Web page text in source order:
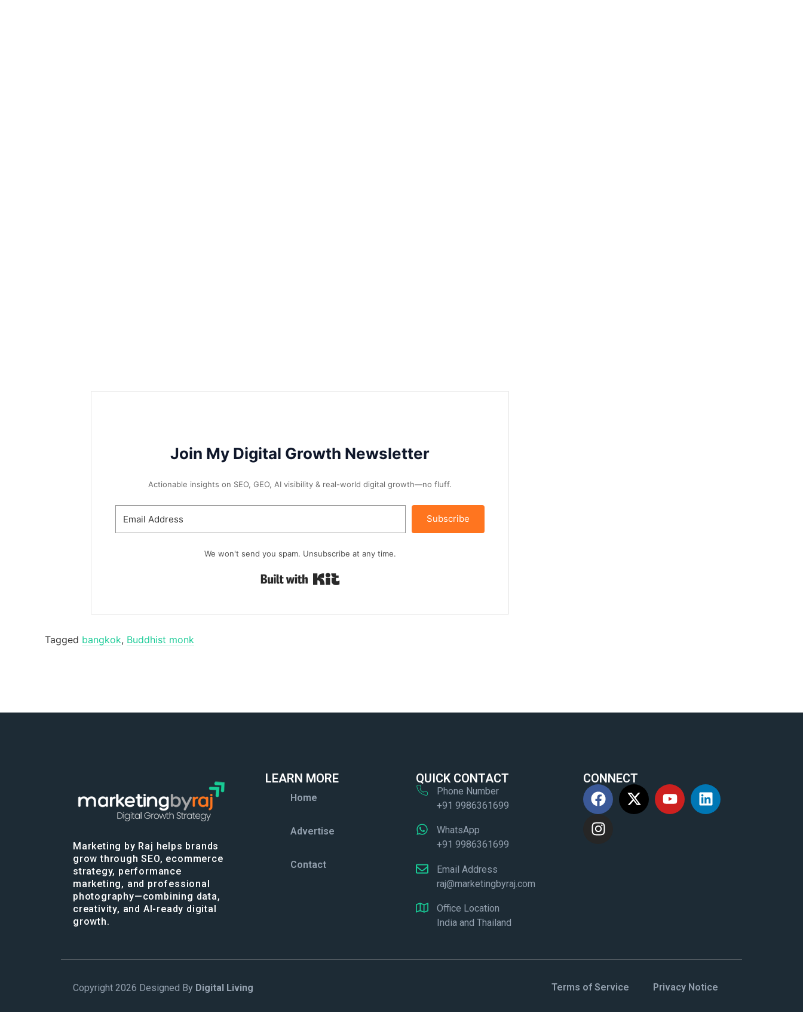
Join My Digital Growth Newsletter
Actionable insights on SEO, GEO, AI visibility & real-world digital growth—no fluff.
Subscribe
We won't send you spam. Unsubscribe at any time.
Tagged bangkok, Buddhist monk
Marketing by Raj helps brands
grow through SEO, ecommerce
strategy, performance
marketing, and professional
photography—combining data,
creativity, and AI-ready digital
growth.
LEARN MORE
Home
Advertise
Contact
QUICK CONTACT
Phone Number
+91 9986361699
WhatsApp
+91 9986361699
Email Address
raj@marketingbyraj.com
Office Location
India and Thailand
CONNECT
Copyright 2026 Designed By Digital Living Terms of Service Privacy Notice